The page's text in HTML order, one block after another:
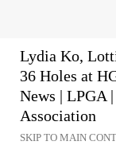
Lydia Ko,
36 Holes at
News | LPGA
Association
SKIP TO MAIN